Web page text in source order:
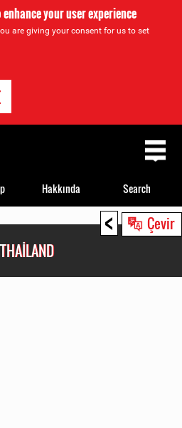
your user experience
are giving your consent for us to set
< Çevir
Hakkında Search